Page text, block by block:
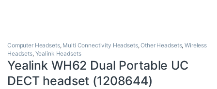
Computer Headsets, Multi Connectivity Headsets,Other Headsets,Wireless
Headsets, Yealink Headsets
Yealink WH62 Dual Portable UC
DECT headset (1208644)